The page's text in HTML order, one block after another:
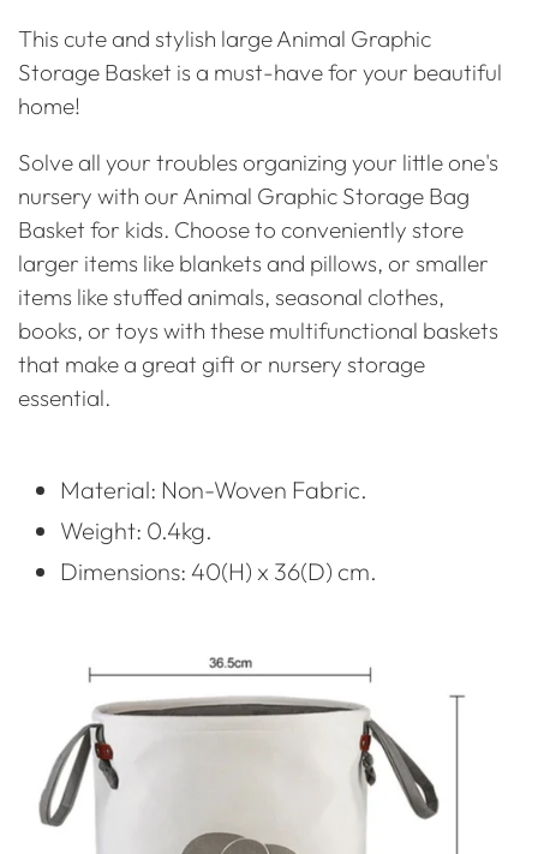
your
cart
This cute and stylish large Animal Graphic
Storage Basket is a must-have for your beautiful
home!
Solve all your troubles organizing your little one's
nursery with our Animal Graphic Storage Bag
Basket for kids. Choose to conveniently store
larger items like blankets and pillows, or smaller
items like stuffed animals, seasonal clothes,
books, or toys with these multifunctional baskets
that make a great gift or nursery storage
essential.
Material: Non-Woven Fabric.
Weight: 0.4kg.
Dimensions: 40(H) x 36(D) cm.